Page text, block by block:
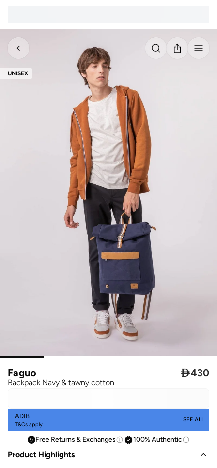
UNISEX
Faguo
Backpack Navy & tawny cotton
430
ADIB
T&Cs apply
SEE ALL
Free Returns & Exchanges 100% Authentic
Product Highlights